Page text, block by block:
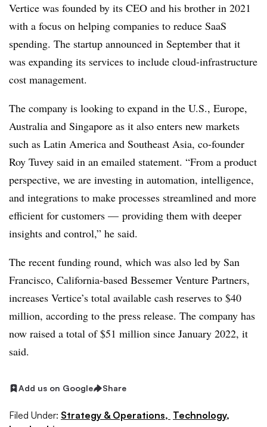
Vertice was founded by its CEO and his brother in 2021
with a focus on helping companies to reduce SaaS
spending. The startup announced in September that it
was expanding its services to include cloud-infrastructure
cost management.
The company is looking to expand in the U.S., Europe,
Australia and Singapore as it also enters new markets
such as Latin America and Southeast Asia, co-founder
Roy Tuvey said in an emailed statement. “From a product
perspective, we are investing in automation, intelligence,
and integrations to make processes streamlined and more
efficient for customers — providing them with deeper
insights and control,” he said.
The recent funding round, which was also led by San
Francisco, California-based Bessemer Venture Partners,
increases Vertice’s total available cash reserves to $40
million, according to the press release. The company has
now raised a total of $51 million since January 2022, it
said.
Add us on Google Share
Filed Under: Strategy & Operations, Technology,